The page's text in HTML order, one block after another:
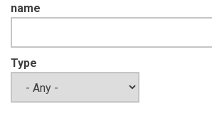
name
Type